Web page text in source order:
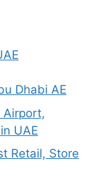
Dhabi AE
Airport,
UAE
Retail, Store